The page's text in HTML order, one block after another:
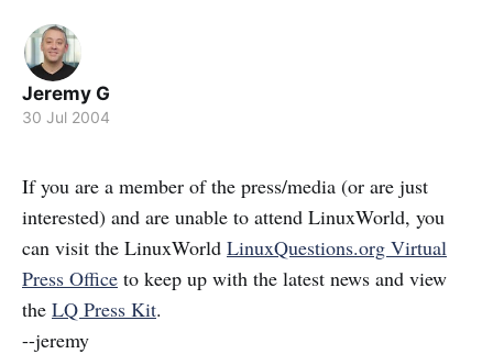
Jeremy G
30 Jul 2004
If you are a member of the press/media (or are just
interested) and are unable to attend LinuxWorld, you
can visit the LinuxWorld LinuxQuestions.org Virtual
Press Office to keep up with the latest news and view
the LQ Press Kit.
--jeremy